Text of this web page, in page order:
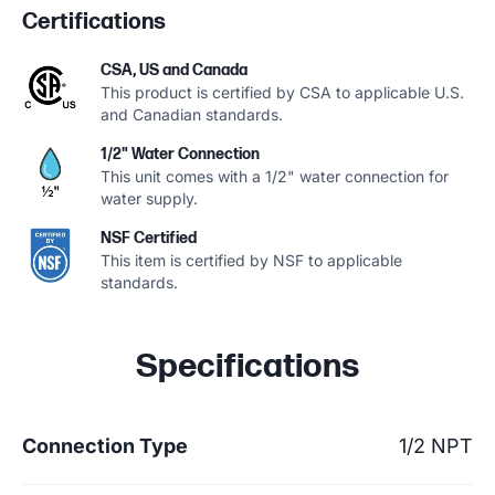
Certifications
CSA, US and Canada
This product is certified by CSA to applicable U.S.
and Canadian standards.
1/2" Water Connection
This unit comes with a 1/2" water connection for
water supply.
NSF Certified
This item is certified by NSF to applicable
standards.
Specifications
Connection Type 1/2 NPT